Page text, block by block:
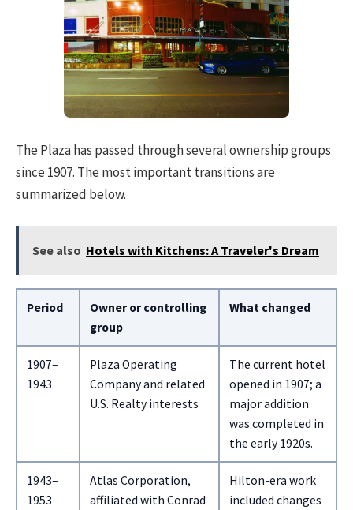
The Plaza has passed through several ownership groups
since 1907. The most important transitions are
summarized below.
See also Hotels with Kitchens: A Traveler's Dream
Period
Owner or controlling
group
What changed
1907–
1943
Plaza Operating
Company and related
U.S. Realty interests
The current hotel
opened in 1907; a
major addition
was completed in
the early 1920s.
1943–
1953
Atlas Corporation,
affiliated with Conrad
Hilton-era work
included changes